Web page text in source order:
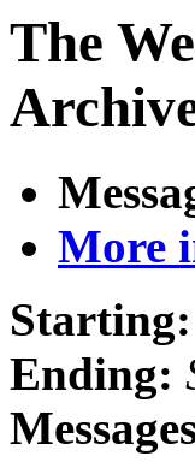
The
More
Starting:
Ending: